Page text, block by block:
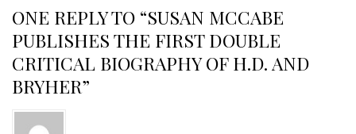
ONE REPLY TO “SUSAN MCCABE
PUBLISHES THE FIRST DOUBLE
CRITICAL BIOGRAPHY OF H.D. AND
BRYHER”